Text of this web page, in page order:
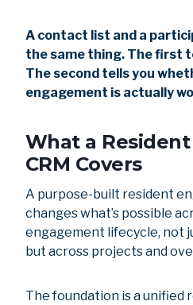
A contact list and a
the same thing. The first
The second tells you
engagement is actually
What a
CRM Covers
A purpose-built resident
changes what’s possible
engagement lifecycle, not
but across projects and
The foundation is a unified